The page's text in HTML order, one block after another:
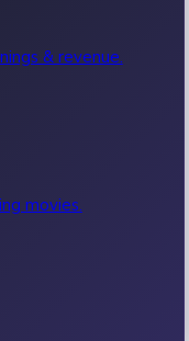
& revenue.
movies.